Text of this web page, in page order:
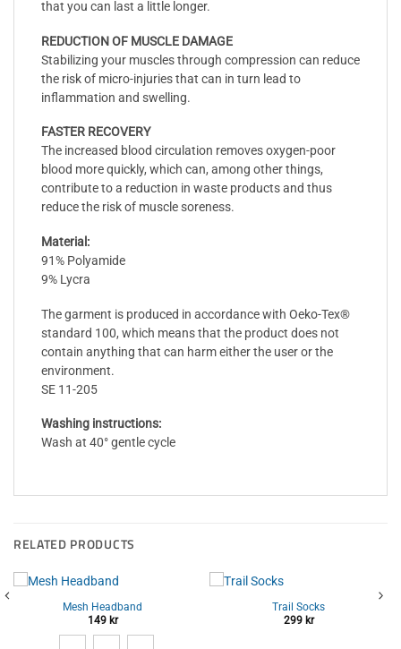
that you can last a little longer.
REDUCTION OF MUSCLE DAMAGE
Stabilizing your muscles through compression can reduce
the risk of micro-injuries that can in turn lead to
inflammation and swelling.
FASTER RECOVERY
The increased blood circulation removes oxygen-poor
blood more quickly, which can, among other things,
contribute to a reduction in waste products and thus
reduce the risk of muscle soreness.
Material:
91% Polyamide
9% Lycra
The garment is produced in accordance with Oeko-Tex®
standard 100, which means that the product does not
contain anything that can harm either the user or the
environment.
SE 11-205
Washing instructions:
Wash at 40° gentle cycle
RELATED PRODUCTS
Mesh Headband
149 kr
Trail Socks
299 kr